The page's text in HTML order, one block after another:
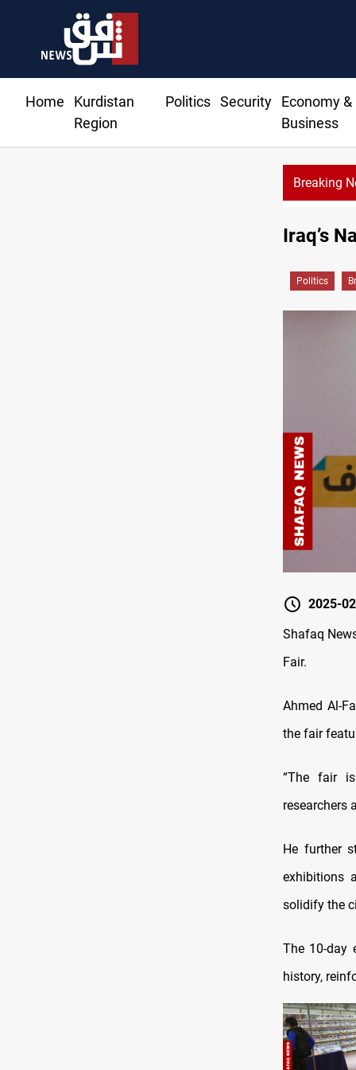
Home
Kurdistan
Region
Politics Security
Economy &
Business
Breaking
Iraq oil minister details Hormuz talks, production outlook
Iraq’s
Politics
2025-
Shafaq
Fair.
Ahmed Al-
the fair
“The fair
researchers
He further
exhibitions
solidify the
The 10-day
history,